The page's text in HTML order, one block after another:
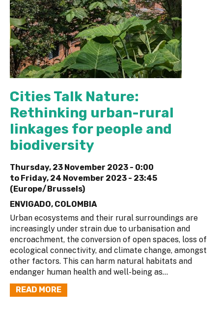
Cities Talk Nature:
Rethinking urban-rural
linkages for people and
biodiversity
Thursday, 23 November 2023 - 0:00
to Friday, 24 November 2023 - 23:45
(Europe/Brussels)
ENVIGADO, COLOMBIA
Urban ecosystems and their rural surroundings are
increasingly under strain due to urbanisation and
encroachment, the conversion of open spaces, loss of
ecological connectivity, and climate change, amongst
other factors. This can harm natural habitats and
endanger human health and well-being as...
READ MORE